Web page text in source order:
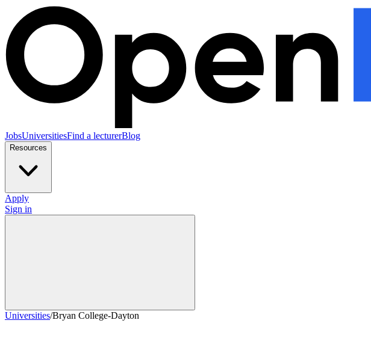
JobsUniversitiesFind a lecturerBlog
Resources
Apply
Sign in
Universities/Bryan College-Dayton